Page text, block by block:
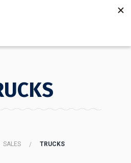
SALES TRUCKS